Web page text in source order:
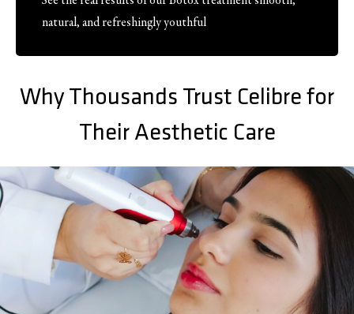
natural, and refreshingly youthful
Why Thousands Trust Celibre for
Their Aesthetic Care